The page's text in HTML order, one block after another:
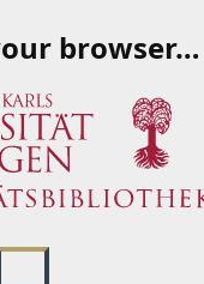
browser…